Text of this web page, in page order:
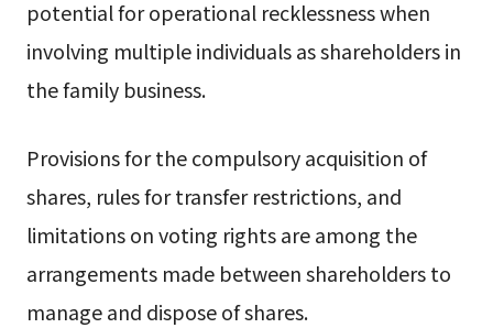
potential for operational recklessness when
involving multiple individuals as shareholders in
the family business.
Provisions for the compulsory acquisition of
shares, rules for transfer restrictions, and
limitations on voting rights are among the
arrangements made between shareholders to
manage and dispose of shares.